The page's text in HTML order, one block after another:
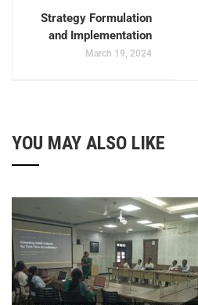
Strategy Formulation
and Implementation
March 19, 2024
YOU MAY ALSO LIKE